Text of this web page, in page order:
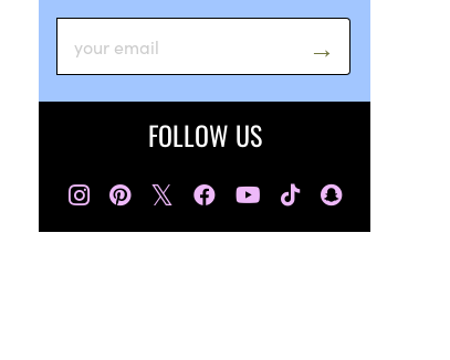
FOLLOW US
𝕏